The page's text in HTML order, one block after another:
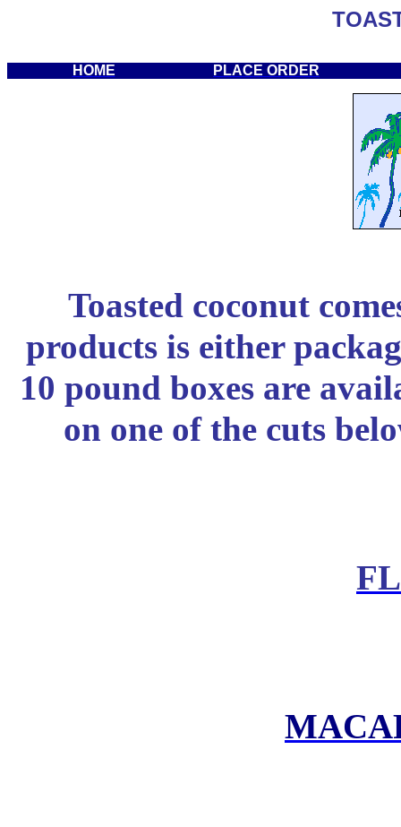
HOME PLACE ORDER
Toasted coconut
products is either
10 pound boxes are
on one of the cuts